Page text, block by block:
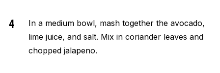
In a medium bowl, mash together the avocado,
lime juice, and salt. Mix in coriander leaves and
chopped jalapeno.